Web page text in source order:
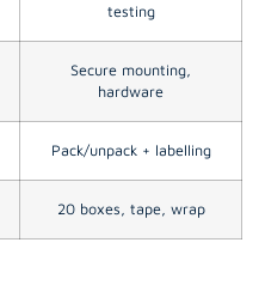
testing
Secure mounting,
hardware
Pack/unpack + labelling
20 boxes, tape, wrap